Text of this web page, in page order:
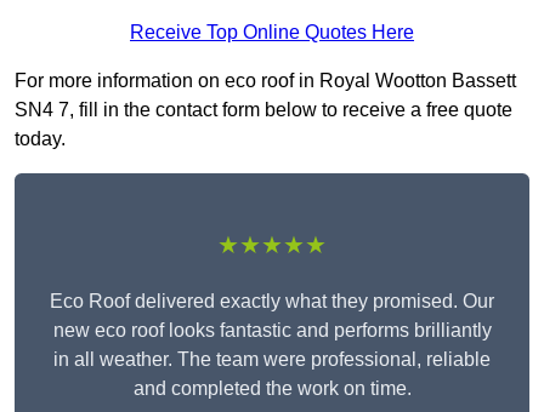
Receive Top Online Quotes Here
For more information on eco roof in Royal Wootton Bassett
SN4 7, fill in the contact form below to receive a free quote
today.
★★★★★
Eco Roof delivered exactly what they promised. Our
new eco roof looks fantastic and performs brilliantly
in all weather. The team were professional, reliable
and completed the work on time.